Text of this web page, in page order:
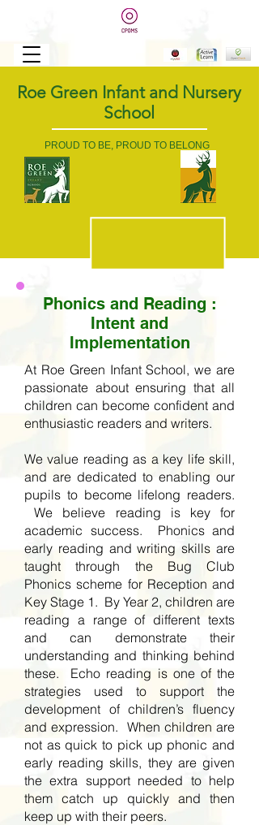
Roe Green Infant and Nursery
School
PROUD TO BE, PROUD TO BELONG
Phonics and Reading :
Intent and
Implementation
At Roe Green Infant School, we are
passionate about ensuring that all
children can become confident and
enthusiastic readers and writers.
We value reading as a key life skill,
and are dedicated to enabling our
pupils to become lifelong readers.
We believe reading is key for
academic success. Phonics and
early reading and writing skills are
taught through the Bug Club
Phonics scheme for Reception and
Key Stage 1. By Year 2, children are
reading a range of different texts
and can demonstrate their
understanding and thinking behind
these. Echo reading is one of the
strategies used to support the
development of children’s fluency
and expression. When children are
not as quick to pick up phonic and
early reading skills, they are given
the extra support needed to help
them catch up quickly and then
keep up with their peers.